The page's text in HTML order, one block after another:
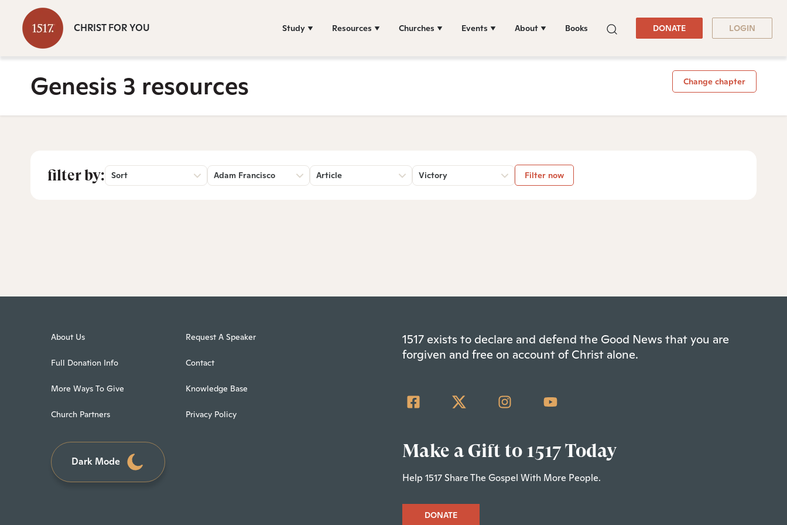
CHRIST FOR YOU Study Resources Churches Events About Books DONATE LOGIN
Genesis 3 resources Change chapter
filter by: Sort Adam Francisco Article Victory Filter now
About Us
Full Donation Info
More Ways To Give
Church Partners
Request A Speaker
Contact
Knowledge Base
Privacy Policy
Dark Mode
1517 exists to declare and defend the Good News that you are
forgiven and free on account of Christ alone.
Make a Gift to 1517 Today
Help 1517 Share The Gospel With More People.
DONATE